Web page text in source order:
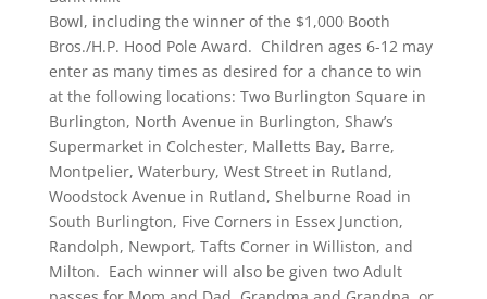
Bowl, including the winner of the $1,000 Booth
Bros./H.P. Hood Pole Award. Children ages 6-12 may
enter as many times as desired for a chance to win
at the following locations: Two Burlington Square in
Burlington, North Avenue in Burlington, Shaw’s
Supermarket in Colchester, Malletts Bay, Barre,
Montpelier, Waterbury, West Street in Rutland,
Woodstock Avenue in Rutland, Shelburne Road in
South Burlington, Five Corners in Essex Junction,
Randolph, Newport, Tafts Corner in Williston, and
Milton. Each winner will also be given two Adult